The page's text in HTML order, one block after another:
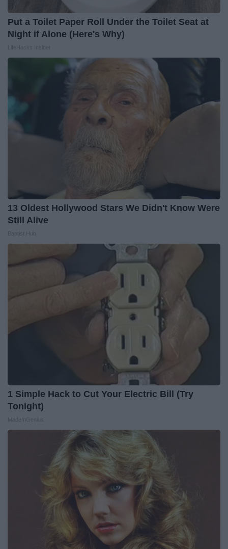
Put a Toilet Paper Roll Under the Toilet Seat at
Night if Alone (Here's Why)
13 Oldest Hollywood Stars We Didn't Know Were
Still Alive
1 Simple Hack to Cut Your Electric Bill (Try
Tonight)